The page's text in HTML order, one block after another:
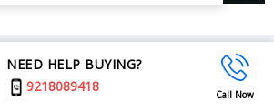
NEED HELP BUYING?
9218089418
Call Now